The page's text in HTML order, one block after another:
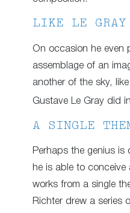
LIKE LE GRAY
On occasion he even
assemblage of an
another of the sky,
Gustave Le Gray did
A SINGLE
Perhaps the genius
he is able to conceive
works from a single
Richter drew a series